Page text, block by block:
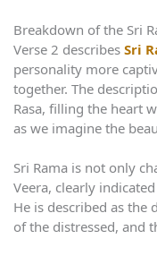
Breakdown of the Sri
Verse 2 describes Sri
personality more
together. The
Rasa, filling the heart
as we imagine the
Sri Rama is not only
Veera, clearly
He is described as the
of the distressed, and